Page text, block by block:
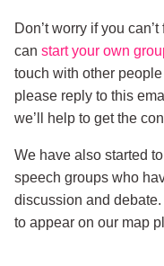
Don’t worry if you
can start your own
touch with other
please reply to this
we’ll help to get the
We have also started to
speech groups who
discussion and
to appear on our map